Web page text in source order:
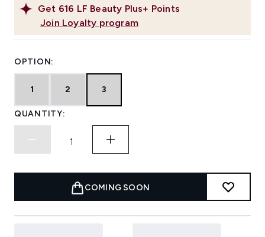
Get 616 LF Beauty Plus+ Points
Join Loyalty program
OPTION:
1 2 3
QUANTITY:
COMING SOON